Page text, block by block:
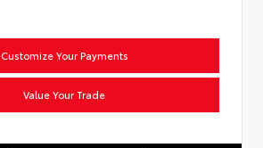
Customize Your Payments
Value Your Trade